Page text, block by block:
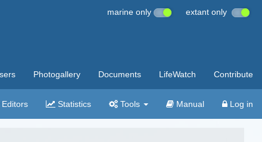
marine only extant only
Photogallery Documents LifeWatch Contribute
Editors Statistics Tools Manual Log in